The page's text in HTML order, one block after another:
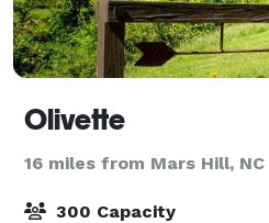
Olivette
16 miles from Mars Hill, NC
300 Capacity